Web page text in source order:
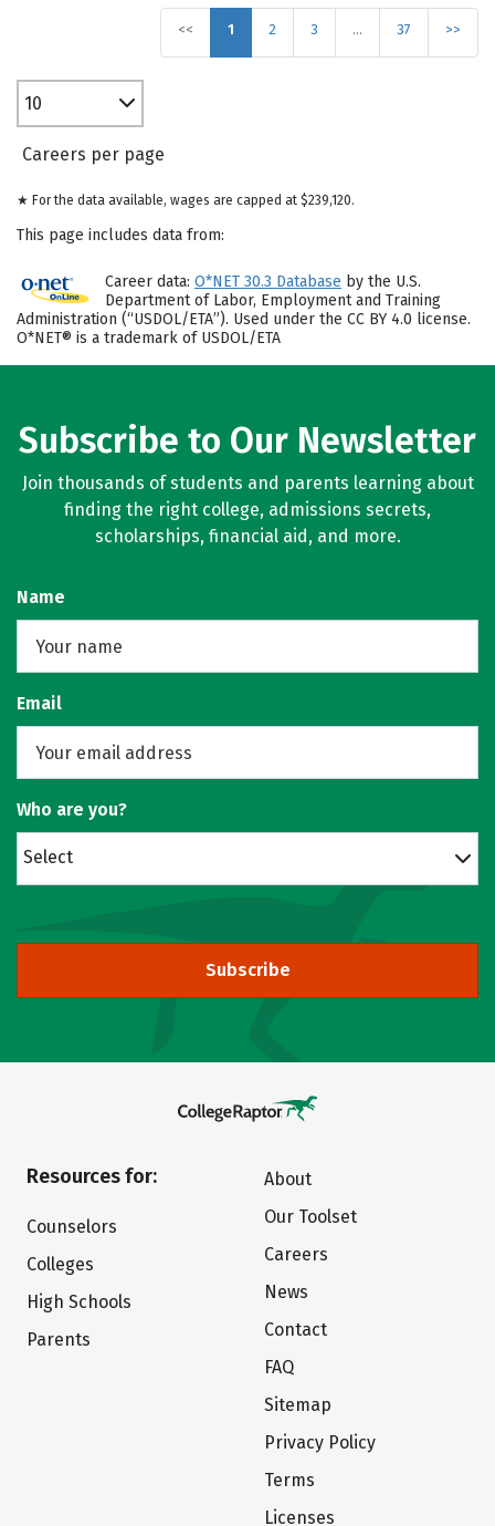
<< 1 2 3 … 37 >>
10
Careers per page
★ For the data available, wages are capped at $239,120.
This page includes data from:
Career data: O*NET 30.3 Database by the U.S.
Department of Labor, Employment and Training
Administration (“USDOL/ETA”). Used under the CC BY 4.0 license.
O*NET® is a trademark of USDOL/ETA
Subscribe to Our Newsletter
Join thousands of students and parents learning about
finding the right college, admissions secrets,
scholarships, financial aid, and more.
Name
Email
Who are you?
Select
Subscribe
Resources for:
Counselors
Colleges
High Schools
Parents
About
Our Toolset
Careers
News
Contact
FAQ
Sitemap
Privacy Policy
Terms
Licenses